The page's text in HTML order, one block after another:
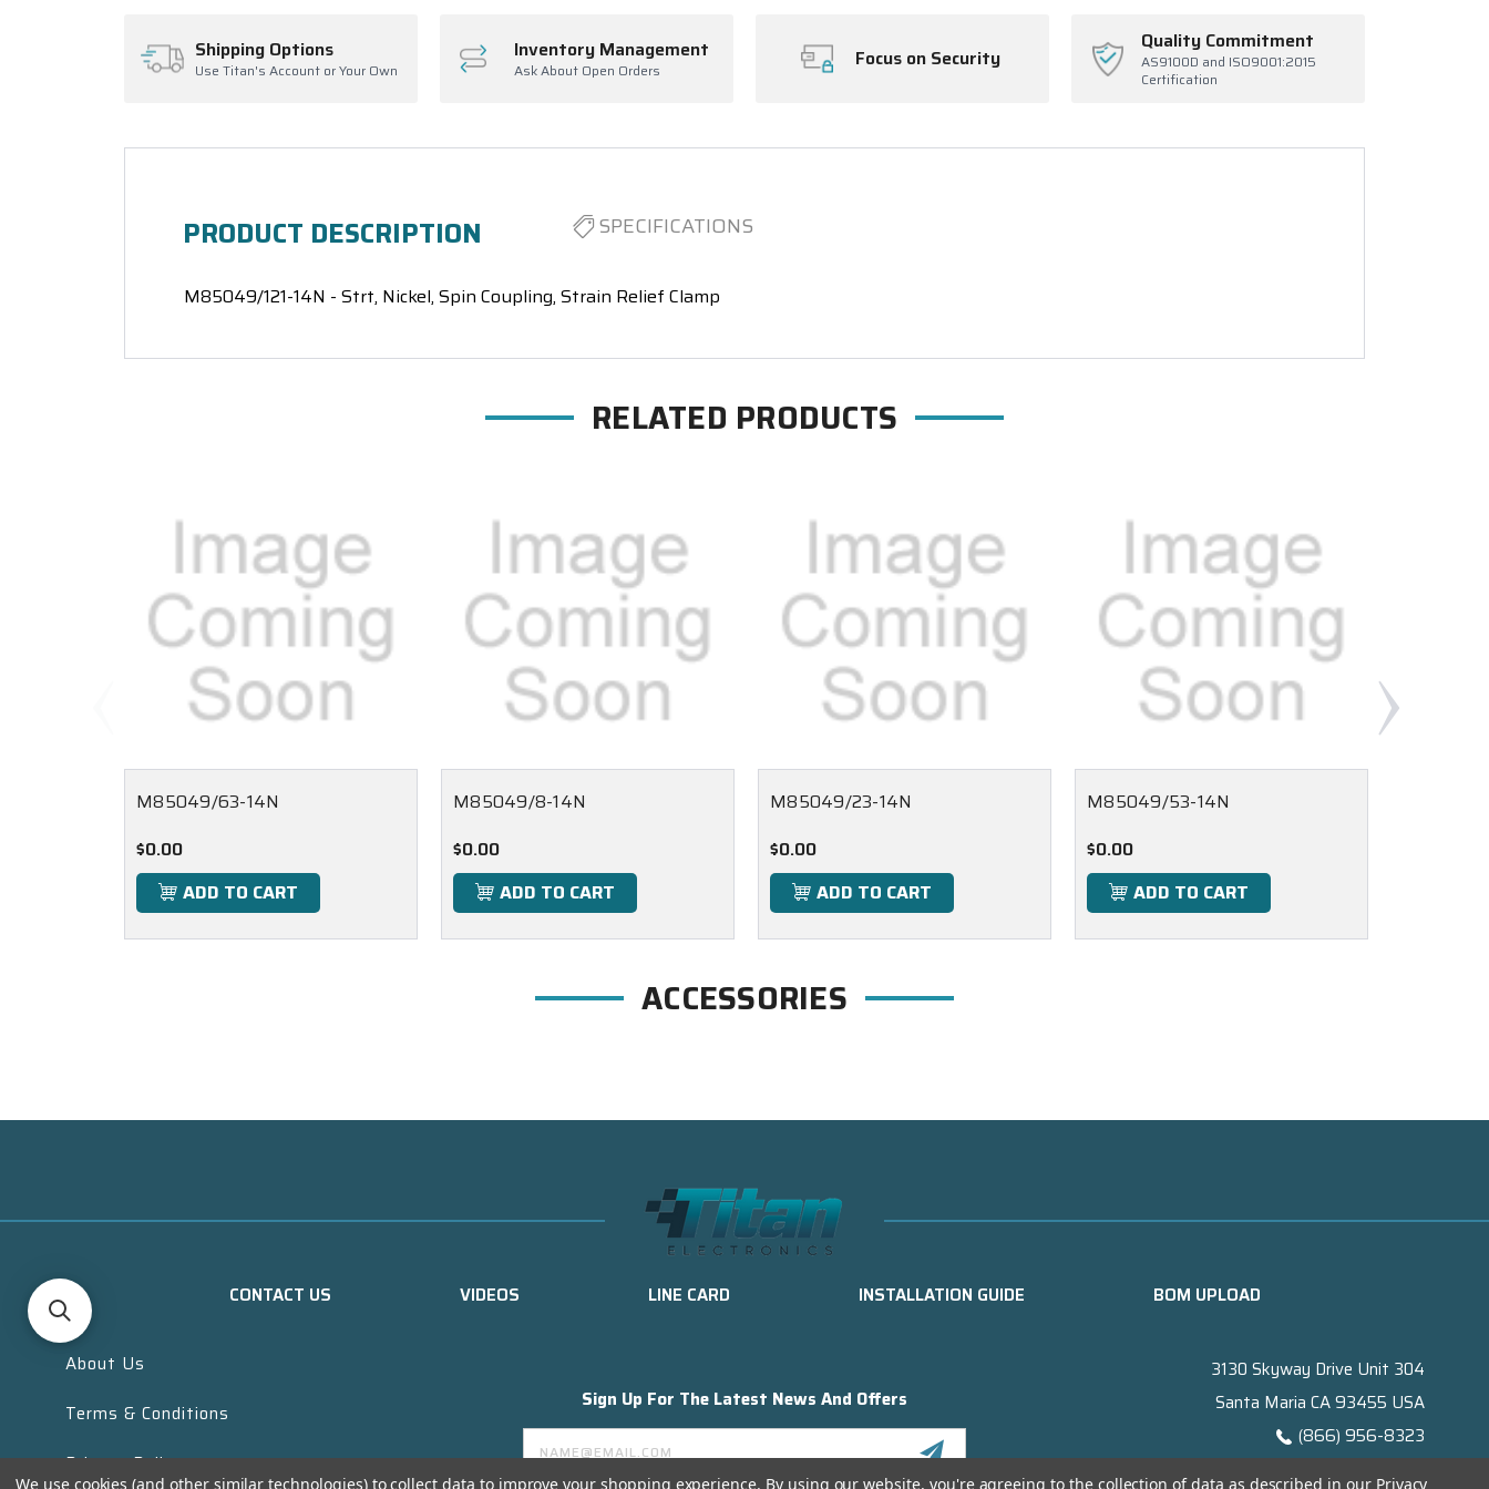
Shipping Options
Use Titan's Account or Your Own
Inventory Management
Ask About Open Orders Focus on Security
Quality Commitment
AS9100D and ISO9001:2015
Certification
PRODUCT DESCRIPTION SPECIFICATIONS
M85049/121-14N - Strt, Nickel, Spin Coupling, Strain Relief Clamp
RELATED PRODUCTS
M85049/63-14N
$0.00
ADD TO CART
M85049/8-14N
$0.00
ADD TO CART
M85049/23-14N
$0.00
ADD TO CART
M85049/53-14N
$0.00
ADD TO CART
ACCESSORIES
CONTACT US VIDEOS LINE CARD INSTALLATION GUIDE BOM UPLOAD
About Us
Terms & Conditions
Privacy Policy
Sign Up For The Latest News And Offers
Email
Address
3130 Skyway Drive Unit 304
Santa Maria CA 93455 USA
(866) 956-8323
We use cookies (and other similar technologies) to collect data to improve your shopping experience. By using our website, you're agreeing to the collection of data as described in our Privacy